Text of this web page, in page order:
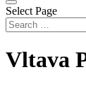
Select Page
Vltava